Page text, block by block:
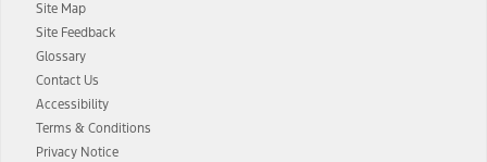
Site Map
Site Feedback
Glossary
Contact Us
Accessibility
Terms & Conditions
Privacy Notice